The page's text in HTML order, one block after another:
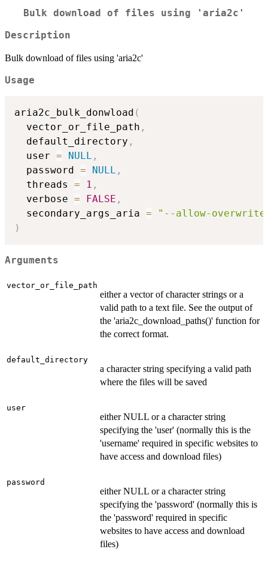
Bulk download of files using 'aria2c'
Description
Bulk download of files using 'aria2c'
Usage
aria2c_bulk_donwload (
  vector_or_file_path
,
  default_directory
,
  user
= NULL ,
  password
= NULL ,
  threads
= 1 ,
  verbose
= FALSE ,
  secondary_args_aria
=
"--allow-
)
Arguments
vector_or_file_path
either a vector of character strings or a
valid path to a text file. See the output of
the 'aria2c_download_paths()' function for
the correct format.
default_directory
a character string specifying a valid path
where the files will be saved
user
either NULL or a character string
specifying the 'user' (normally this is the
'username' required in specific websites to
have access and download files)
password
either NULL or a character string
specifying the 'password' (normally this is
the 'password' required in specific
websites to have access and download
files)